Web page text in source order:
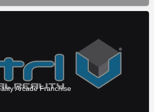
Arcade Franchise